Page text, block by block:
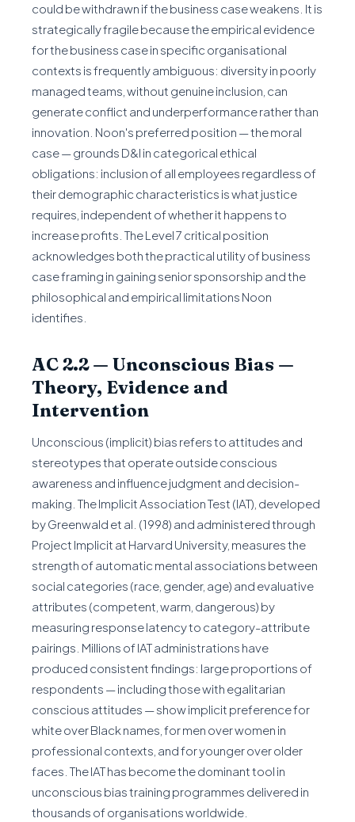
could be withdrawn if the business case weakens. It is
strategically fragile because the empirical evidence
for the business case in specific organisational
contexts is frequently ambiguous: diversity in poorly
managed teams, without genuine inclusion, can
generate conflict and underperformance rather than
innovation. Noon's preferred position — the moral
case — grounds D&I in categorical ethical
obligations: inclusion of all employees regardless of
their demographic characteristics is what justice
requires, independent of whether it happens to
increase profits. The Level 7 critical position
acknowledges both the practical utility of business
case framing in gaining senior sponsorship and the
philosophical and empirical limitations Noon
identifies.
AC 2.2 — Unconscious Bias —
Theory, Evidence and
Intervention
Unconscious (implicit) bias refers to attitudes and
stereotypes that operate outside conscious
awareness and influence judgment and decision-
making. The Implicit Association Test (IAT), developed
by Greenwald et al. (1998) and administered through
Project Implicit at Harvard University, measures the
strength of automatic mental associations between
social categories (race, gender, age) and evaluative
attributes (competent, warm, dangerous) by
measuring response latency to category-attribute
pairings. Millions of IAT administrations have
produced consistent findings: large proportions of
respondents — including those with egalitarian
conscious attitudes — show implicit preference for
white over Black names, for men over women in
professional contexts, and for younger over older
faces. The IAT has become the dominant tool in
unconscious bias training programmes delivered in
thousands of organisations worldwide.